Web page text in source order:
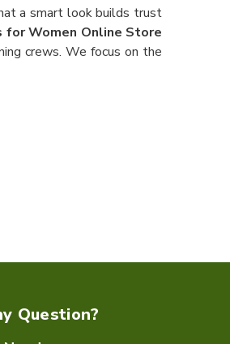
a smart look builds trust
for Women Online Store
crews. We focus on the
Question?